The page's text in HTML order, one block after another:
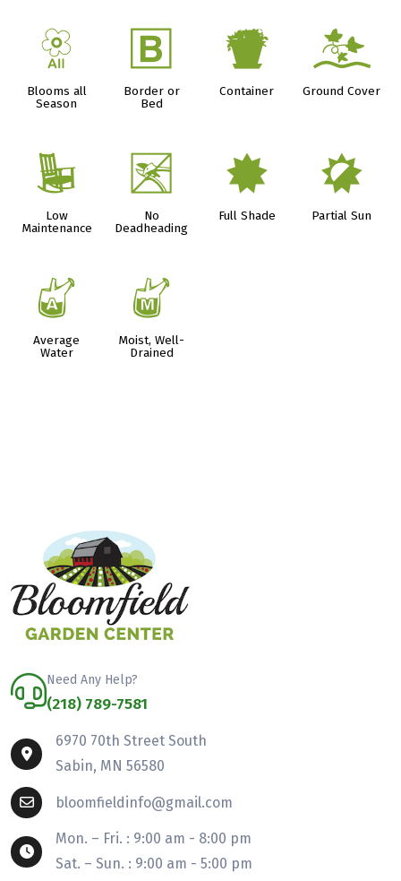
9
Blooms all
Season
+
Border or
Bed
t
Container
k
Ground Cover
8
Low
Maintenance
5
No
Deadheading
i
Full Shade
p
Partial Sun
x
Average
Water
y
Moist, Well-
Drained
Need Any Help?
(218) 789-7581
6970 70th Street South
Sabin, MN 56580
bloomfieldinfo@gmail.com
Mon. – Fri. : 9:00 am - 8:00 pm
Sat. – Sun. : 9:00 am - 5:00 pm